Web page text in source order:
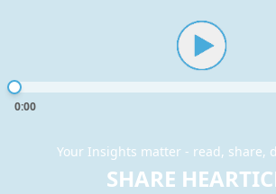
0:00
Your Insights matter - read, share,
SHARE